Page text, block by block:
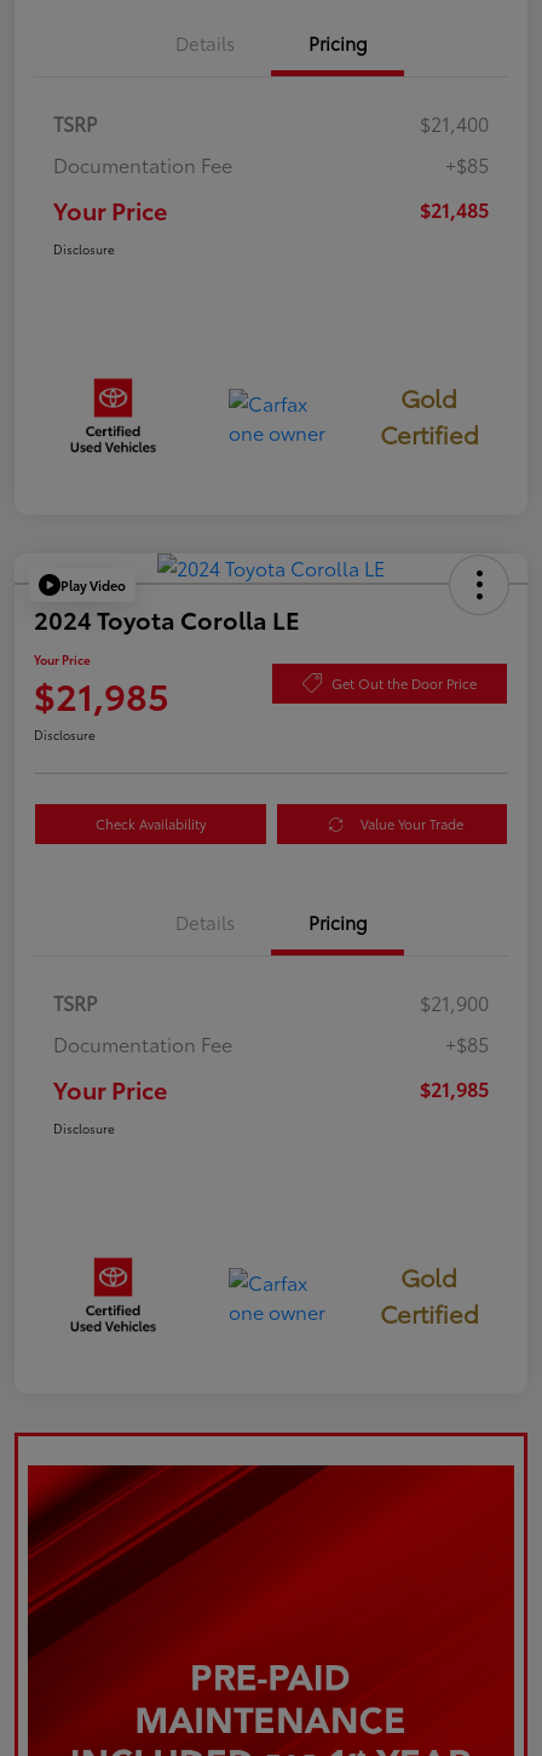
Details Pricing
TSRP
$21,400
Documentation Fee
+$85
Your Price $21,485
Disclosure
Gold
Certified
Play Video
2024 Toyota Corolla LE
Your Price
$21,985 Get Out the Door Price
Disclosure
Check Availability Value Your Trade
Details Pricing
TSRP
$21,900
Documentation Fee
+$85
Your Price $21,985
Disclosure
Gold
Certified